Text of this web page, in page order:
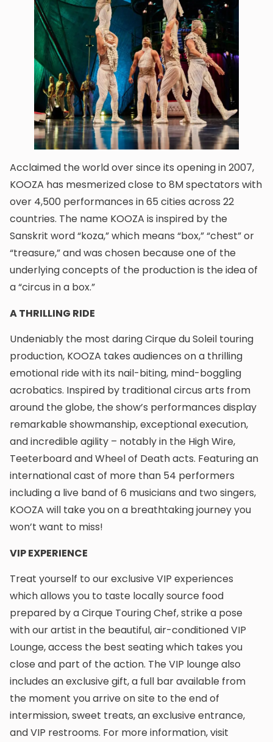
Acclaimed the world over since its opening in 2007,
KOOZA has mesmerized close to 8M spectators with
over 4,500 performances in 65 cities across 22
countries. The name KOOZA is inspired by the
Sanskrit word “koza,” which means “box,” “chest” or
“treasure,” and was chosen because one of the
underlying concepts of the production is the idea of
a “circus in a box.”
A THRILLING RIDE
Undeniably the most daring Cirque du Soleil touring
production, KOOZA takes audiences on a thrilling
emotional ride with its nail-biting, mind-boggling
acrobatics. Inspired by traditional circus arts from
around the globe, the show’s performances display
remarkable showmanship, exceptional execution,
and incredible agility – notably in the High Wire,
Teeterboard and Wheel of Death acts. Featuring an
international cast of more than 54 performers
including a live band of 6 musicians and two singers,
KOOZA will take you on a breathtaking journey you
won’t want to miss!
VIP EXPERIENCE
Treat yourself to our exclusive VIP experiences
which allows you to taste locally source food
prepared by a Cirque Touring Chef, strike a pose
with our artist in the beautiful, air-conditioned VIP
Lounge, access the best seating which takes you
close and part of the action. The VIP lounge also
includes an exclusive gift, a full bar available from
the moment you arrive on site to the end of
intermission, sweet treats, an exclusive entrance,
and VIP restrooms. For more information, visit